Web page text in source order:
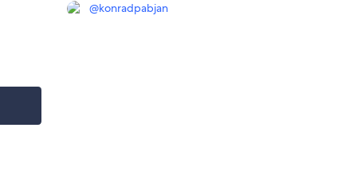
@konradpabjan